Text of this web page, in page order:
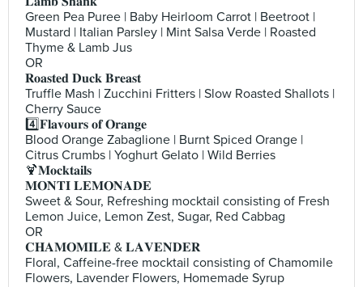
Green Pea Puree | Baby Heirloom Carrot | Beetroot |
Mustard | Italian Parsley | Mint Salsa Verde | Roasted
Thyme & Lamb Jus
OR
𝐑𝐨𝐚𝐬𝐭𝐞𝐝 𝐃𝐮𝐜𝐤 𝐁𝐫𝐞𝐚𝐬𝐭
Truffle Mash | Zucchini Fritters | Slow Roasted Shallots |
Cherry Sauce
4️⃣𝐅𝐥𝐚𝐯𝐨𝐮𝐫𝐬 𝐨𝐟 𝐎𝐫𝐚𝐧𝐠𝐞
Blood Orange Zabaglione | Burnt Spiced Orange |
Citrus Crumbs | Yoghurt Gelato | Wild Berries
🍹𝐌𝐨𝐜𝐤𝐭𝐚𝐢𝐥𝐬
𝐌𝐎𝐍𝐓𝐈 𝐋𝐄𝐌𝐎𝐍𝐀𝐃𝐄
Sweet & Sour, Refreshing mocktail consisting of Fresh
Lemon Juice, Lemon Zest, Sugar, Red Cabbag
OR
𝐂𝐇𝐀𝐌𝐎𝐌𝐈𝐋𝐄 & 𝐋𝐀𝐕𝐄𝐍𝐃𝐄𝐑
Floral, Caffeine-free mocktail consisting of Chamomile
Flowers, Lavender Flowers, Homemade Syrup